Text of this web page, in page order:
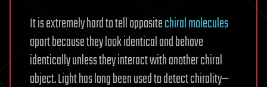
It is extremely hard to tell oppositechiral molecules
apart because they look identical and behave
identically unless they interact with another chiral
object. Light has long been used to detect chirality—